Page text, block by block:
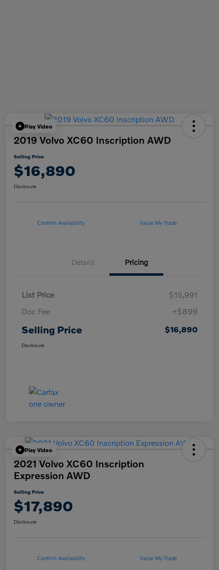
Play Video
2019 Volvo XC60 Inscription AWD
Selling Price
$16,890
Disclosure
Confirm Availability Value My Trade
Details Pricing
List Price
$15,991
Doc Fee
+$899
Selling Price $16,890
Disclosure
Play Video
2021 Volvo XC60 Inscription
Expression AWD
Selling Price
$17,890
Disclosure
Confirm Availability Value My Trade